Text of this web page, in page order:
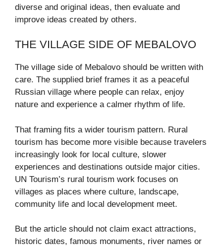
diverse and original ideas, then evaluate and
improve ideas created by others.
THE VILLAGE SIDE OF MEBALOVO
The village side of Mebalovo should be written with
care. The supplied brief frames it as a peaceful
Russian village where people can relax, enjoy
nature and experience a calmer rhythm of life.
That framing fits a wider tourism pattern. Rural
tourism has become more visible because travelers
increasingly look for local culture, slower
experiences and destinations outside major cities.
UN Tourism’s rural tourism work focuses on
villages as places where culture, landscape,
community life and local development meet.
But the article should not claim exact attractions,
historic dates, famous monuments, river names or